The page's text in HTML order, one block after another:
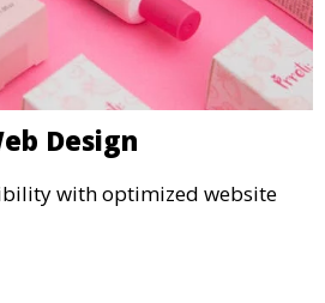
Design
with optimized website